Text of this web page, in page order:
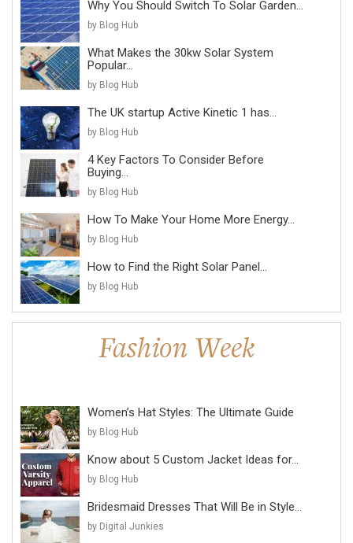
Why You Should Switch To Solar Garden...
by Blog Hub
What Makes the 30kw Solar System
Popular...
by Blog Hub
The UK startup Active Kinetic 1 has...
by Blog Hub
4 Key Factors To Consider Before
Buying...
by Blog Hub
How To Make Your Home More Energy...
by Blog Hub
How to Find the Right Solar Panel...
by Blog Hub
Women’s Hat Styles: The Ultimate Guide
by Blog Hub
Know about 5 Custom Jacket Ideas for...
by Blog Hub
Bridesmaid Dresses That Will Be in Style...
by Digital Junkies